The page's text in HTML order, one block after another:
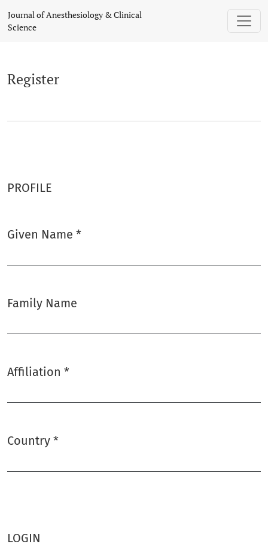
Journal of Anesthesiology & Clinical
Science
Register
PROFILE
Given Name *
Family Name
Affiliation *
Country *
LOGIN